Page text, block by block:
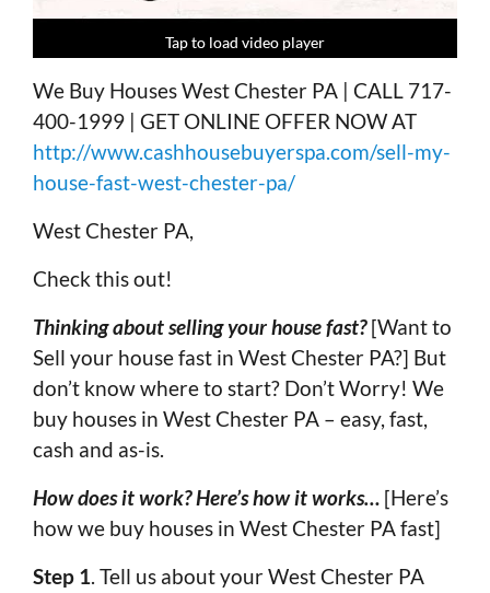
Tap to load video player
Tap to load video player
Tap to load video player
Tap to load video player
We Buy Houses West Chester PA | CALL 717-
400-1999 | GET ONLINE OFFER NOW AT
http://www.cashhousebuyerspa.com/sell-my-
house-fast-west-chester-pa/
West Chester PA,
Check this out!
Thinking about selling your house fast?[Want to
Sell your house fast in West Chester PA?] But
don’t know where to start? Don’t Worry! We
buy houses in West Chester PA – easy, fast,
cash and as-is.
How does it work? Here’s how it works… [Here’s
how we buy houses in West Chester PA fast]
Step 1. Tell us about your West Chester PA